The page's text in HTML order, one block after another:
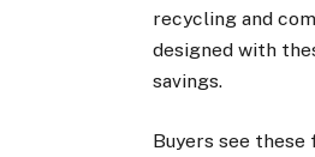
recycling and
designed with
savings.
Buyers see